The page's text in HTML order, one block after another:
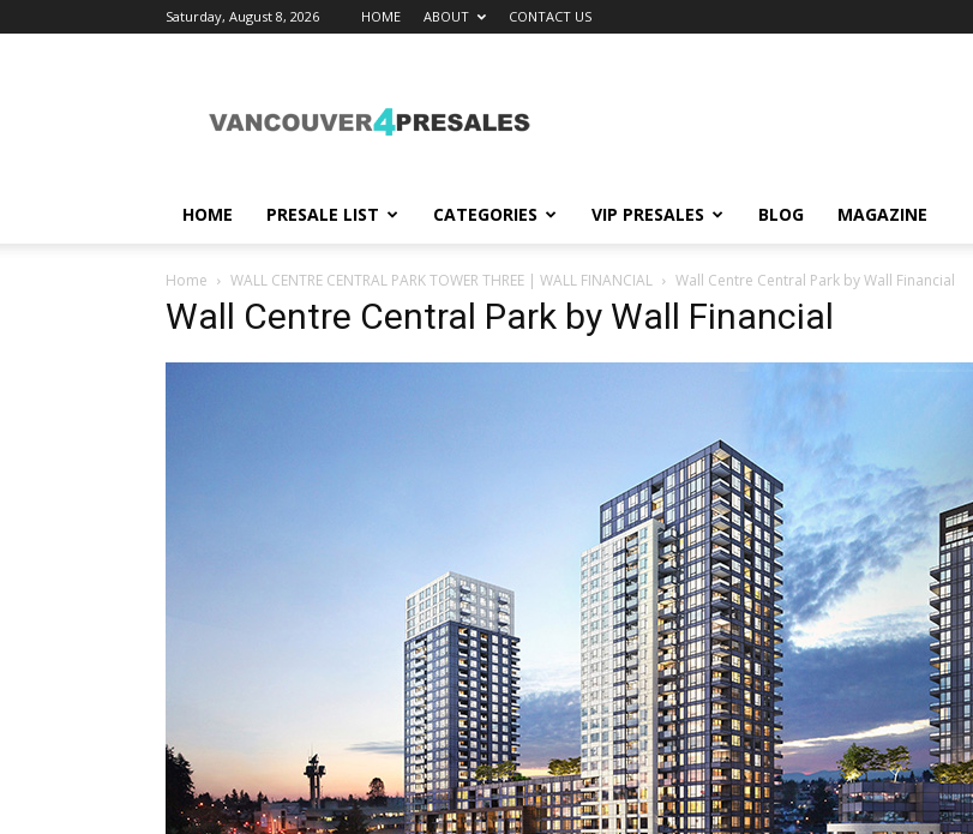
Saturday, August 8, 2026 HOME ABOUT CONTACT US
HOME PRESALE LIST CATEGORIES VIP PRESALES BLOG MAGAZINE
Home WALL CENTRE CENTRAL PARK TOWER THREE | WALL FINANCIAL Wall Centre Central Park by Wall Financial
Wall Centre Central Park by Wall Financial